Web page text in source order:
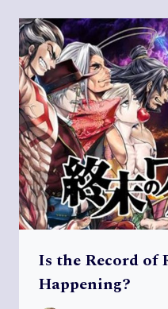
Is the Record of
Happening?